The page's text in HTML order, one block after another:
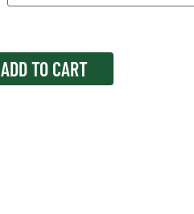
ADD TO CART